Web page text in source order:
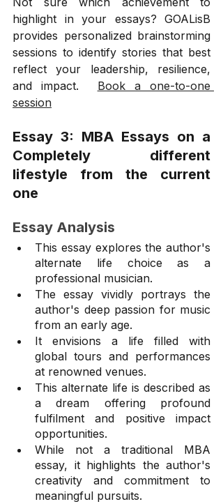
highlight in your essays? GOALisB
provides personalized brainstorming
sessions to identify stories that best
reflect your leadership, resilience,
and impact. Book a one-to-one
session
Essay 3: MBA Essays on a
Completely different
lifestyle from the current
one
Essay Analysis
This essay explores the author's
alternate life choice as a
professional musician.
The essay vividly portrays the
author's deep passion for music
from an early age.
It envisions a life filled with
global tours and performances
at renowned venues.
This alternate life is described as
a dream offering profound
fulfilment and positive impact
opportunities.
While not a traditional MBA
essay, it highlights the author's
creativity and commitment to
meaningful pursuits.